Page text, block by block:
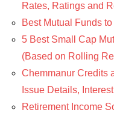
Rates, Ratings and
Best Mutual Funds
5 Best Small Cap
(Based on Rolling
Chemmanur Credits
Issue Details,
Retirement Income